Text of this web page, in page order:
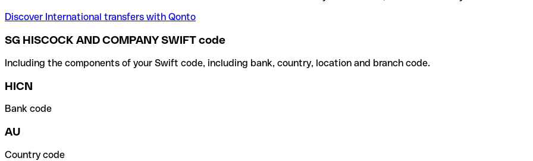
Discover International transfers with Qonto
SG HISCOCK AND COMPANY SWIFT code
Including the components of your Swift code, including bank, country, location and branch code.
HICN
Bank code
AU
Country code